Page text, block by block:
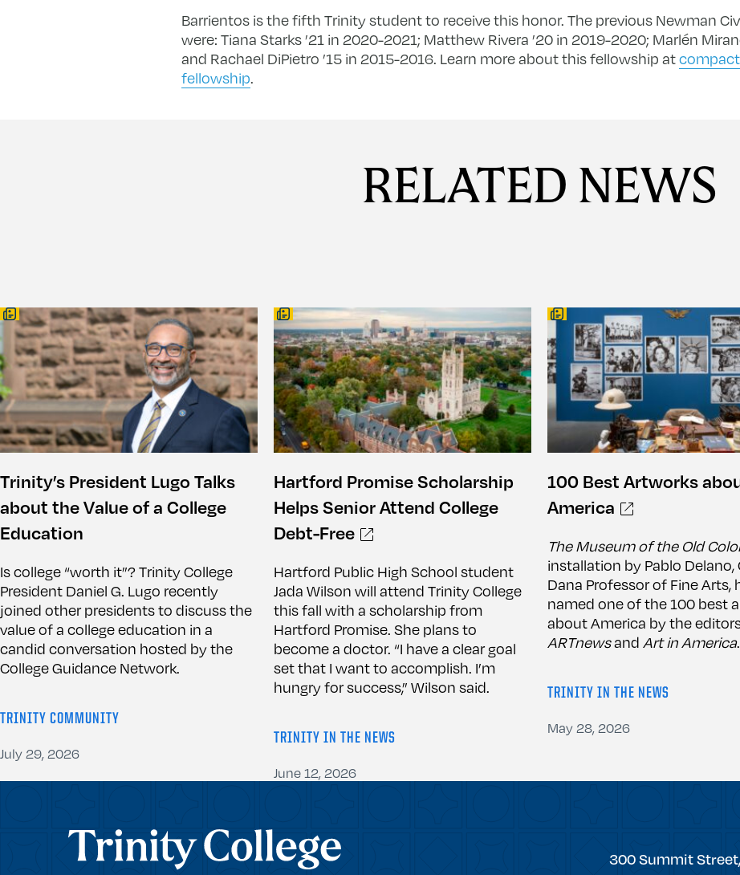
Barrientos is the fifth Trinity student to receive this honor. The previous Newman
were: Tiana Starks ’21 in 2020-2021; Matthew Rivera ’20 in 2019-2020; Marlén
and Rachael DiPietro ’15 in 2015-2016. Learn more about this fellowship at
fellowship.
RELATED NEWS
Trinity’s President Lugo Talks
about the Value of a College
Education
Is college “worth it”? Trinity College
President Daniel G. Lugo recently
joined other presidents to discuss the
value of a college education in a
candid conversation hosted by the
College Guidance Network.
TRINITY COMMUNITY
July 29, 2026
Hartford Promise Scholarship
Helps Senior Attend College
Debt-Free
Hartford Public High School student
Jada Wilson will attend Trinity College
this fall with a scholarship from
Hartford Promise. She plans to
become a doctor. “I have a clear goal
set that I want to accomplish. I’m
hungry for success,” Wilson said.
TRINITY IN THE NEWS
June 12, 2026
100 Best Artworks
America
The Museum of the Old
installation by Pablo Delano,
Dana Professor of Fine Arts,
named one of the 100 best
about America by the
ARTnewsand Art in America.
TRINITY IN THE NEWS
May 28, 2026
Trinity College
Trinity
300 Summit Street,